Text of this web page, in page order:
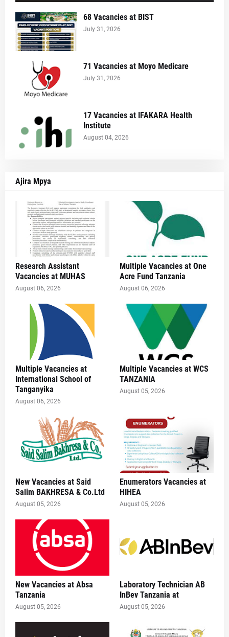
68 Vacancies at BIST
July 31, 2026
71 Vacancies at Moyo Medicare
July 31, 2026
17 Vacancies at IFAKARA Health
Institute
August 04, 2026
Ajira Mpya
Research Assistant
Vacancies at MUHAS
August 06, 2026
Multiple Vacancies at One
Acre Fund Tanzania
August 06, 2026
Multiple Vacancies at
International School of
Tanganyika
August 06, 2026
Multiple Vacancies at WCS
TANZANIA
August 05, 2026
New Vacancies at Said
Salim BAKHRESA & Co.Ltd
August 05, 2026
Enumerators Vacancies at
HIHEA
August 05, 2026
New Vacancies at Absa
Tanzania
August 05, 2026
Laboratory Technician AB
InBev Tanzania at
August 05, 2026